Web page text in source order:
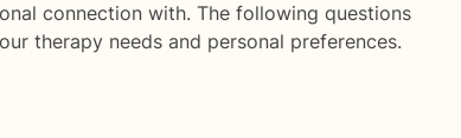
connection with. The following questions
therapy needs and personal preferences.